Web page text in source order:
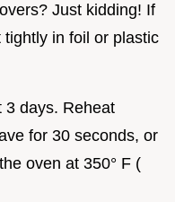
Just kidding! If
in foil or plastic
3 days. Reheat
for 30 seconds, or
oven at 350° F (